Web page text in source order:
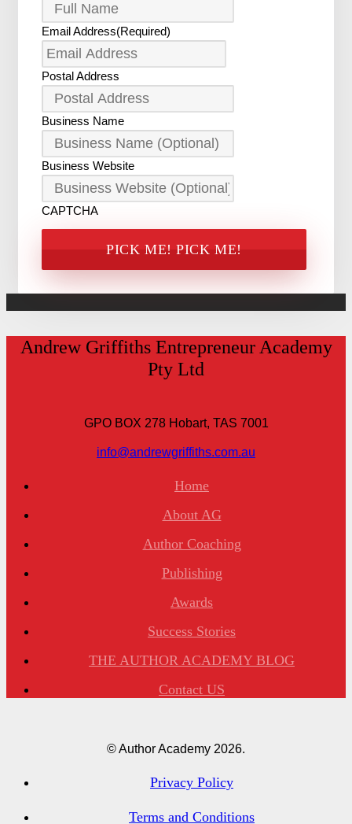
Email Address(Required)
Postal Address
Business Name
Business Website
CAPTCHA
Andrew Griffiths Entrepreneur Academy
Pty Ltd
GPO BOX 278 Hobart, TAS 7001
info@andrewgriffiths.com.au
Home
About AG
Author Coaching
Publishing
Awards
Success Stories
THE AUTHOR ACADEMY BLOG
Contact US
© Author Academy 2026.
Privacy Policy
Terms and Conditions